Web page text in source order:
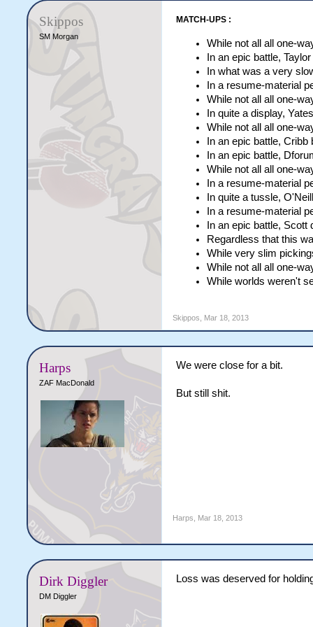
Lyons
Evans
MacDonald
Anraad
Hutchinson
Corka
Skippos
SM Morgan
MATCH-UPS :
While not all all one-
In an epic battle,
In what was a very
In a resume-material
While not all all one-
In quite a display,
While not all all one-
In an epic battle,
In an epic battle,
While not all all one-
In a resume-material
In quite a tussle,
In a resume-material
In an epic battle, Scott
Regardless that this
While very slim
While not all all one-
While worlds weren't
Skippos Mar 18, 2013
Harps
ZAF MacDonald
We were close for a bit.
But still shit.
Harps Mar 18, 2013
Dirk Diggler
DM Diggler
Loss was deserved for